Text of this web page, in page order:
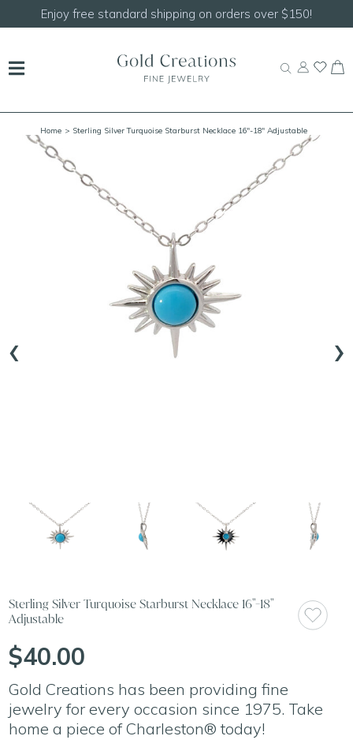
Enjoy free standard shipping on orders over $150!
Home > Sterling Silver Turquoise Starburst Necklace 16"-18" Adjustable
‹ ›
Sterling Silver Turquoise Starburst Necklace 16"-18"
Adjustable
$40.00
Gold Creations has been providing fine
jewelry for every occasion since 1975. Take
home a piece of Charleston® today!